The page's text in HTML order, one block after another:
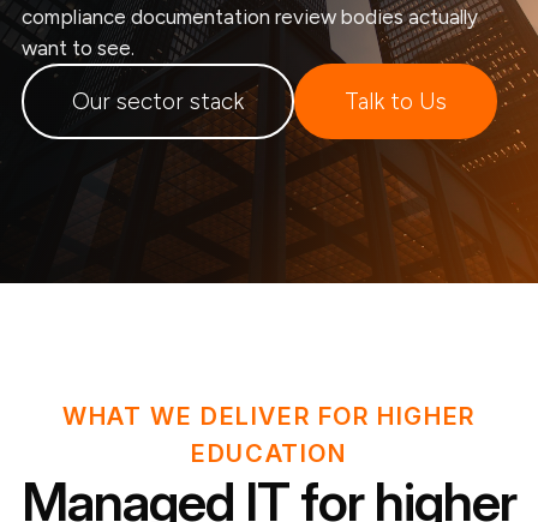
compliance documentation review bodies actually
want to see.
Our sector stack Talk to Us
WHAT WE DELIVER FOR HIGHER
EDUCATION
Managed IT for higher